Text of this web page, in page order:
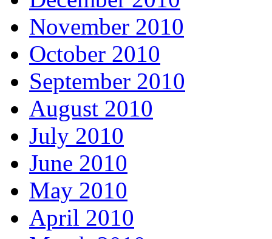
November 2010
October 2010
September 2010
August 2010
July 2010
June 2010
May 2010
April 2010